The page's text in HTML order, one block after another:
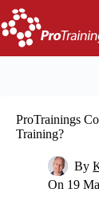
Skip
to
content
ProTrainings
Training?
By
On 19